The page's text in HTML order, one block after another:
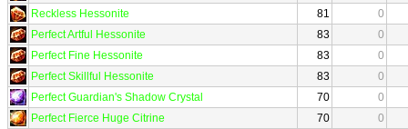
Reckless Hessonite
81
0
Perfect Artful Hessonite
83
0
Perfect Fine Hessonite
83
0
Perfect Skillful Hessonite
83
0
Perfect Guardian's Shadow Crystal
70
0
Perfect Fierce Huge Citrine
70
0